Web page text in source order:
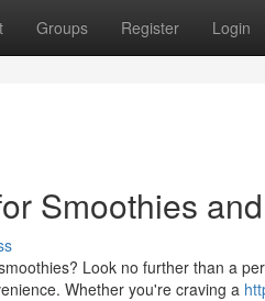
Groups Register Login
Smoothies
Look no further than a
Whether you're craving a